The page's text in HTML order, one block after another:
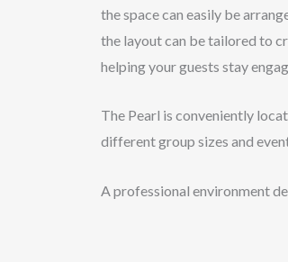
the space can easily be
the layout can be tailored to
helping your guests stay
The Pearl is conveniently
different group sizes and
A professional environment